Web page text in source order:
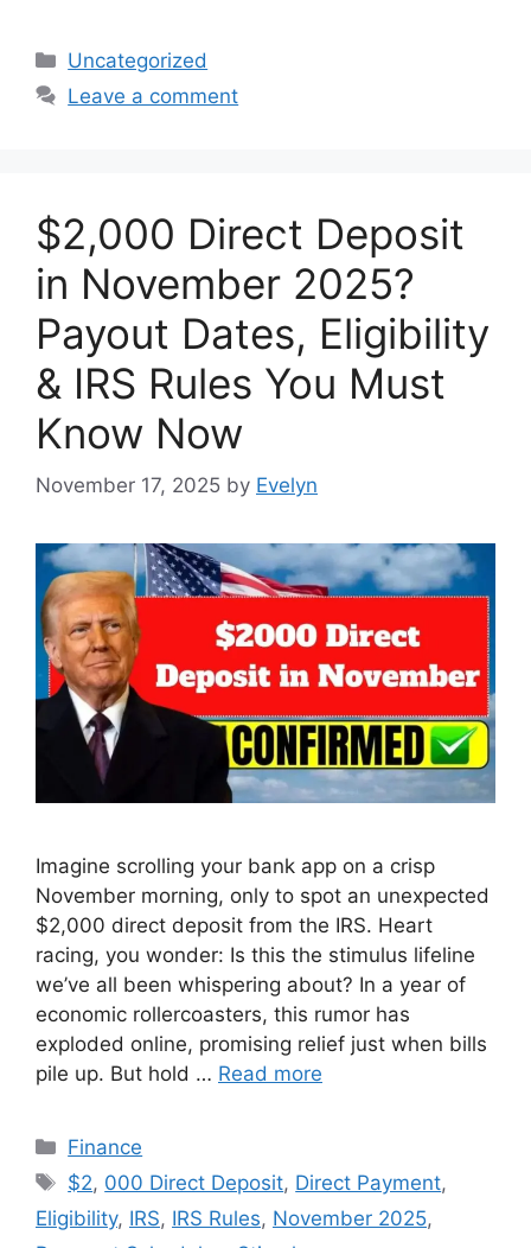
Categories
Uncategorized
Leave a comment
$2,000 Direct Deposit
in November 2025?
Payout Dates, Eligibility
& IRS Rules You Must
Know Now
November 17, 2025 by Evelyn
Imagine scrolling your bank app on a crisp
November morning, only to spot an unexpected
$2,000 direct deposit from the IRS. Heart
racing, you wonder: Is this the stimulus lifeline
we’ve all been whispering about? In a year of
economic rollercoasters, this rumor has
exploded online, promising relief just when bills
pile up. But hold … Read more
Categories
Finance
Tags
$2, 000 Direct Deposit, Direct Payment,
Eligibility, IRS, IRS Rules, November 2025,